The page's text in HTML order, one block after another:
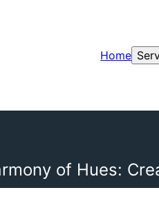
Home
of Hues: